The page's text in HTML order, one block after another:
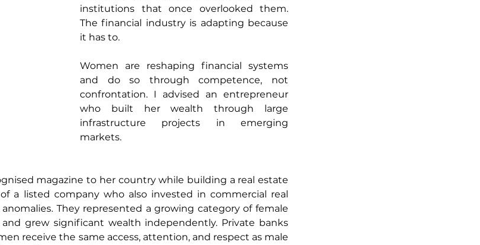
institutions that once overlooked them.
The financial industry is adapting because
it has to.
Women are reshaping financial systems
and do so through competence, not
confrontation. I advised an entrepreneur
who built her wealth through large
infrastructure projects in emerging
markets.
magazine to her country while building a real estate
a listed company who also invested in commercial real
They represented a growing category of female
grew significant wealth independently. Private banks
receive the same access, attention, and respect as male